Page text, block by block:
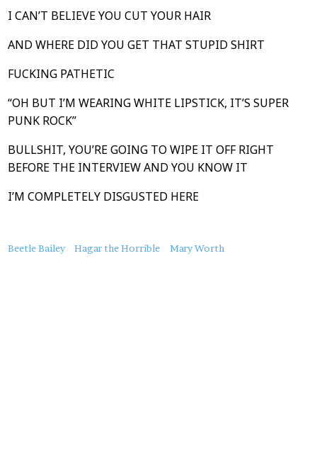
I CAN’T BELIEVE YOU CUT YOUR HAIR
AND WHERE DID YOU GET THAT STUPID SHIRT
FUCKING PATHETIC
“OH BUT I’M WEARING WHITE LIPSTICK, IT’S SUPER
PUNK ROCK”
BULLSHIT, YOU’RE GOING TO WIPE IT OFF RIGHT
BEFORE THE INTERVIEW AND YOU KNOW IT
I’M COMPLETELY DISGUSTED HERE
About
Beetle Bailey Hagar the Horrible Mary Worth